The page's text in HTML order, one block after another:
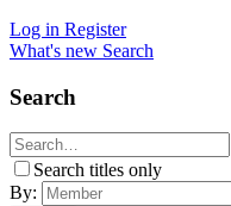
Log in Register
What's new Search
Search
Search titles only
By: